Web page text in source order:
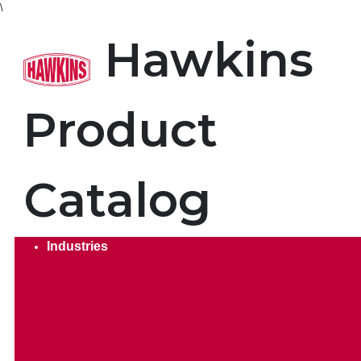
\
Product Search. Search
Hawkins
Product
Catalog
Industries